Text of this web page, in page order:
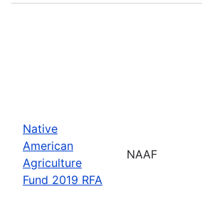
Native
American
Agriculture
Fund 2019 RFA
NAAF